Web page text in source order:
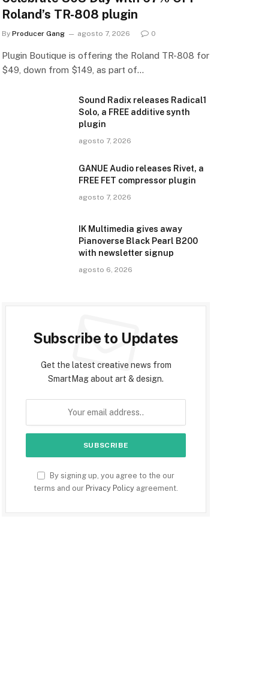
Roland’s TR-808 plugin
By Producer Gang agosto 7, 2026 0
Plugin Boutique is offering the Roland TR-808 for
$49, down from $149, as part of…
Sound Radix releases Radical1
Solo, a FREE additive synth
plugin
agosto 7, 2026
GANUE Audio releases Rivet, a
FREE FET compressor plugin
agosto 7, 2026
IK Multimedia gives away
Pianoverse Black Pearl B200
with newsletter signup
agosto 6, 2026
Subscribe to Updates
Get the latest creative news from
SmartMag about art & design.
By signing up, you agree to the our
terms and our Privacy Policy agreement.